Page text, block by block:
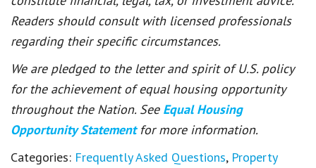
Readers should consult with licensed professionals
regarding their specific circumstances.
We are pledged to the letter and spirit of U.S. policy
for the achievement of equal housing opportunity
throughout the Nation. See Equal Housing
Opportunity Statement for more information.
Categories: Frequently Asked Questions, Property